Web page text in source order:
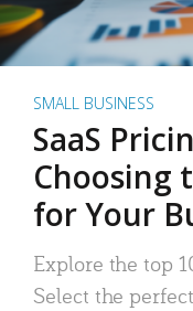
SMALL BUSINESS
SaaS
Choosing
for Your
Explore the top
Select the